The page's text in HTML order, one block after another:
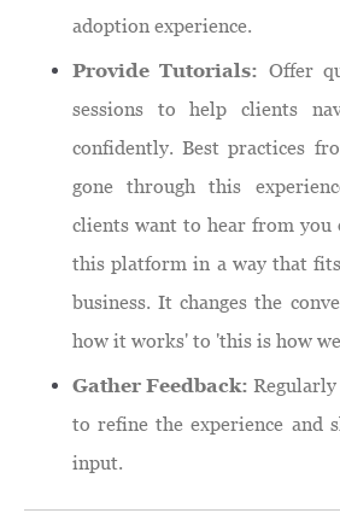
adoption experience.
Provide Tutorials: Offer
sessions to help clients
confidently. Best practices
gone through this
clients want to hear from you
this platform in a way that
business. It changes the
how it works' to 'this is how
Gather Feedback:
to refine the experience and
input.